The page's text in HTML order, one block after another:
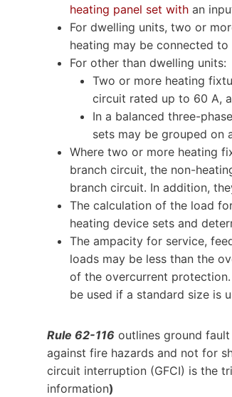
heating panel set with an
For dwelling units, two or
heating may be connected
For other than dwelling units:
Two or more heating
circuit rated up to 60 A,
In a balanced three-
sets may be grouped on
Where two or more heating
branch circuit, the non-
branch circuit. In addition,
The calculation of the load
heating device sets and
The ampacity for service,
loads may be less than the
of the overcurrent
be used if a standard size is
Rule 62-116 outlines ground
against fire hazards and not for
circuit interruption (GFCI) is the
information)